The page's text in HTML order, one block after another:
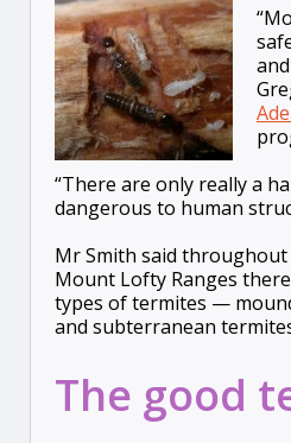
“There are only really a
dangerous to human
Mr Smith said throughout
Mount Lofty Ranges
types of termites —
and subterranean
The good